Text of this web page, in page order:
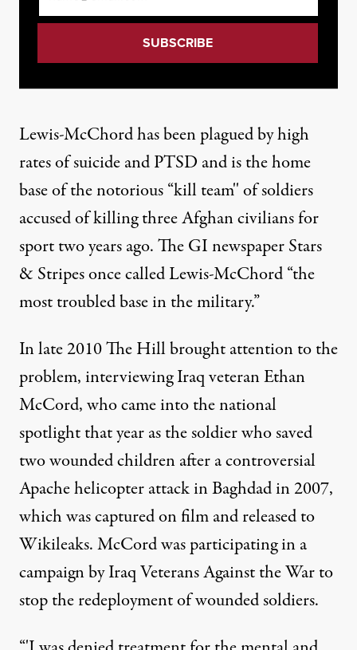
Lewis-McChord has been plagued by high
rates of suicide and PTSD and is the home
base of the notorious “kill team'' of soldiers
accused of killing three Afghan civilians for
sport two years ago. The GI newspaper Stars
& Stripes once called Lewis-McChord “the
most troubled base in the military.”
In late 2010The Hillbrought attention to the
problem, interviewing Iraq veteran Ethan
McCord, who came into the national
spotlight that year as the soldier who saved
two wounded children after a controversial
Apache helicopter attack in Baghdad in 2007,
which was captured on film and released to
Wikileaks. McCord was participating in a
campaign by Iraq Veterans Against the War to
stop the redeployment of wounded soldiers.